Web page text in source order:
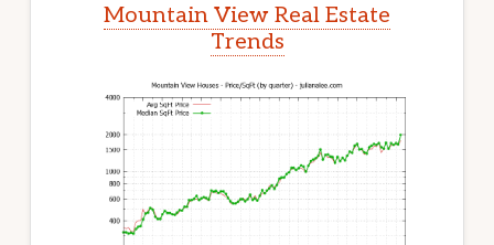
Mountain View Real Estate
Trends